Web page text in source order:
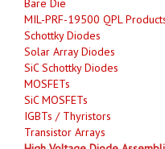
Bare Die
MIL-PRF-19500 QPL
Schottky Diodes
Solar Array Diodes
SiC Schottky Diodes
MOSFETs
SiC MOSFETs
IGBTs / Thyristors
Transistor Arrays